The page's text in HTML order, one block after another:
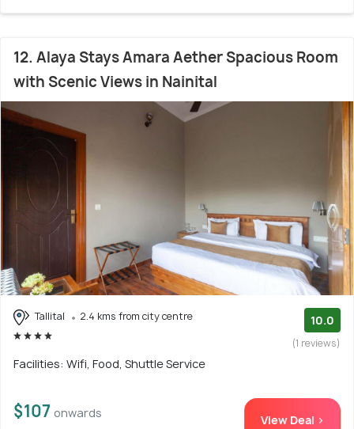
12. Alaya Stays Amara Aether Spacious Room
with Scenic Views in Nainital
Tallital 2.4 kms from city centre 10.0
(1 reviews)
Facilities: Wifi, Food, Shuttle Service
$107 onwards View Deal >